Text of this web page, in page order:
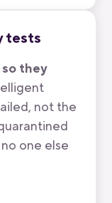
tests
they
not the
one else